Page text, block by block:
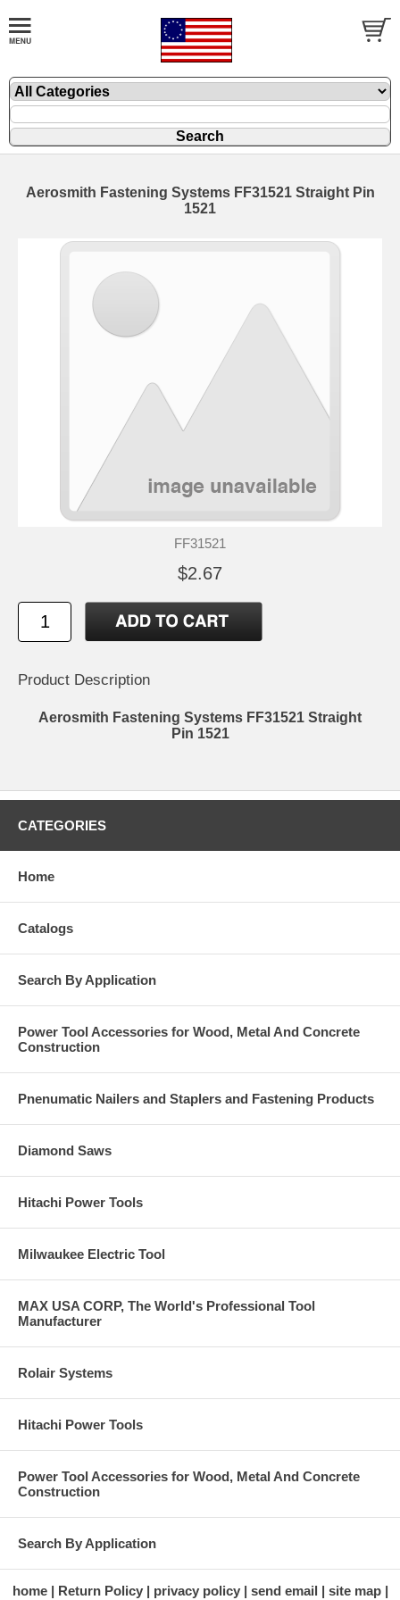
Aerosmith Fastening Systems FF31521 Straight Pin
1521
FF31521
$2.67
Product Description
Aerosmith Fastening Systems FF31521 Straight
Pin 1521
CATEGORIES
Home
Catalogs
Search By Application
Power Tool Accessories for Wood, Metal And Concrete
Construction
Pnenumatic Nailers and Staplers and Fastening Products
Diamond Saws
Hitachi Power Tools
Milwaukee Electric Tool
MAX USA CORP, The World's Professional Tool
Manufacturer
Rolair Systems
Hitachi Power Tools
Power Tool Accessories for Wood, Metal And Concrete
Construction
Search By Application
home Return Policy privacy policy send email
site map